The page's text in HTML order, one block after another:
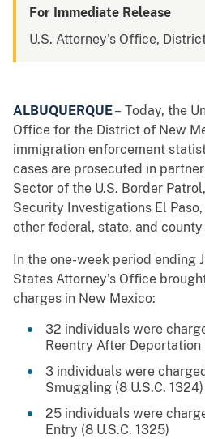
For Immediate Release
U.S. Attorney's Office,
ALBUQUERQUE– Today, the
Office for the District of New
immigration enforcement
cases are prosecuted in
Sector of the U.S. Border
Security Investigations El
other federal, state, and county
In the one-week period ending
States Attorney’s Office
charges in New Mexico:
32 individuals were
Reentry After Deportation
3 individuals were
Smuggling (8 U.S.C. 1324)
25 individuals were
Entry (8 U.S.C. 1325)